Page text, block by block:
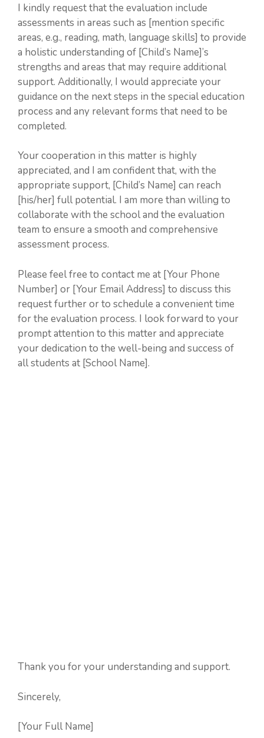
I kindly request that the evaluation include
assessments in areas such as [mention specific
areas, e.g., reading, math, language skills] to provide
a holistic understanding of [Child’s Name]’s
strengths and areas that may require additional
support. Additionally, I would appreciate your
guidance on the next steps in the special education
process and any relevant forms that need to be
completed.
Your cooperation in this matter is highly
appreciated, and I am confident that, with the
appropriate support, [Child’s Name] can reach
[his/her] full potential. I am more than willing to
collaborate with the school and the evaluation
team to ensure a smooth and comprehensive
assessment process.
Please feel free to contact me at [Your Phone
Number] or [Your Email Address] to discuss this
request further or to schedule a convenient time
for the evaluation process. I look forward to your
prompt attention to this matter and appreciate
your dedication to the well-being and success of
all students at [School Name].
Thank you for your understanding and support.
Sincerely,
[Your Full Name]